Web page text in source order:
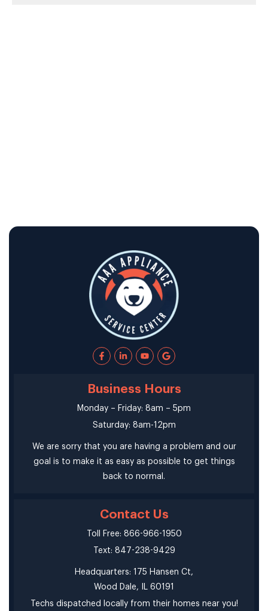
Business Hours
Monday – Friday: 8am – 5pm
Saturday: 8am-12pm
We are sorry that you are having a problem and our
goal is to make it as easy as possible to get things
back to normal.
Contact Us
Toll Free: 866-966-1950
Text: 847-238-9429
Headquarters: 175 Hansen Ct,
Wood Dale, IL 60191
Techs dispatched locally from their homes near you!